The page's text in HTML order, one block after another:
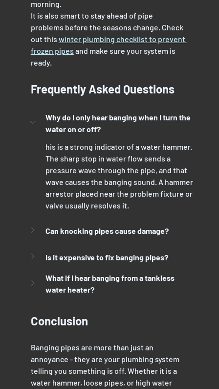
morning.
It is also smart to stay ahead of pipe
problems before the seasons change. Check
out this winter plumbing checklist to prevent
frozen pipes and make sure your system is
ready.
Frequently Asked Questions
Why do I only hear banging when I turn the
water on or off?
his is a strong indicator of a water hammer.
The sharp stop in water flow sends a
pressure wave through the pipe, and that
wave causes the banging sound. A hammer
arrestor placed near the problem fixture or
valve usually resolves it.
Can knocking pipes cause damage?
Is it expensive to fix banging pipes?
What if I hear banging from a tankless
water heater?
Conclusion
Banging pipes are more than just an
annoyance - they are your plumbing system
telling you something is off. Whether it is a
water hammer, loose pipes, or high water